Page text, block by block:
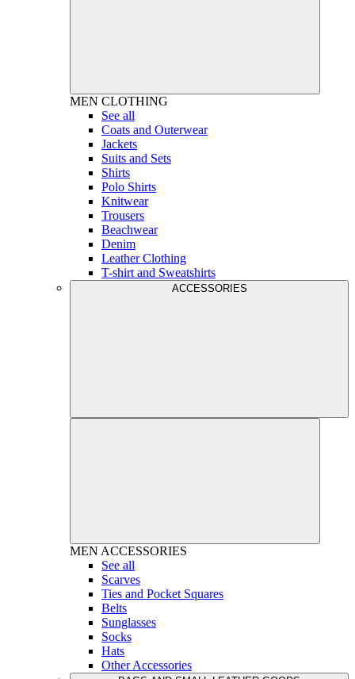
MEN CLOTHING
See all
Coats and Outerwear
Jackets
Suits and Sets
Shirts
Polo Shirts
Knitwear
Trousers
Beachwear
Denim
Leather Clothing
T-shirt and Sweatshirts
ACCESSORIES
MEN ACCESSORIES
See all
Scarves
Ties and Pocket Squares
Belts
Sunglasses
Socks
Hats
Other Accessories